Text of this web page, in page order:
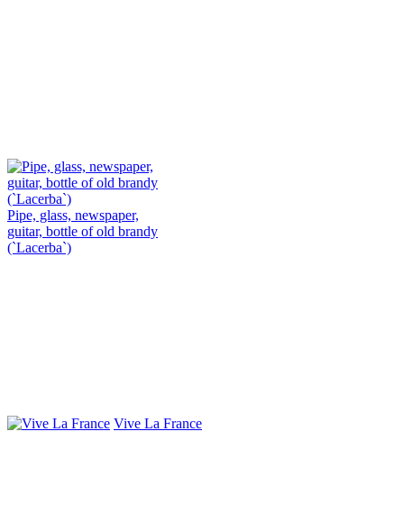
Pipe, glass, newspaper,
guitar, bottle of old brandy
(`Lacerba`)
Vive La France